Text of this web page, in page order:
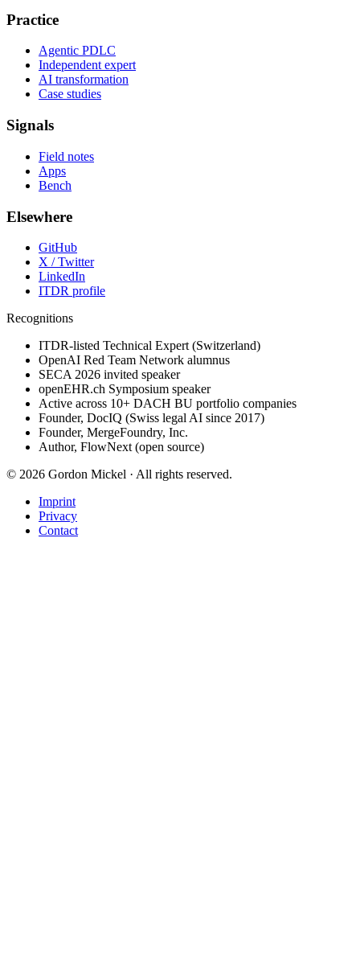
Practice
Agentic PDLC
Independent expert
AI transformation
Case studies
Signals
Field notes
Apps
Bench
Elsewhere
GitHub
X / Twitter
LinkedIn
ITDR profile
Recognitions
ITDR-listed Technical Expert (Switzerland)
OpenAI Red Team Network alumnus
SECA 2026 invited speaker
openEHR.ch Symposium speaker
Active across 10+ DACH BU portfolio companies
Founder, DocIQ (Swiss legal AI since 2017)
Founder, MergeFoundry, Inc.
Author, FlowNext (open source)
© 2026 Gordon Mickel · All rights reserved.
Imprint
Privacy
Contact